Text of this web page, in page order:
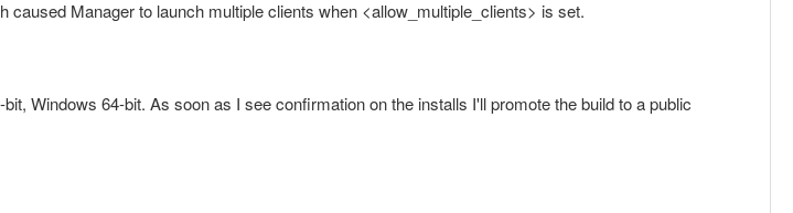
Manager to launch multiple clients when <allow_multiple_clients> is set.
Windows 64-bit. As soon as I see confirmation on the installs I'll promote the build to a public